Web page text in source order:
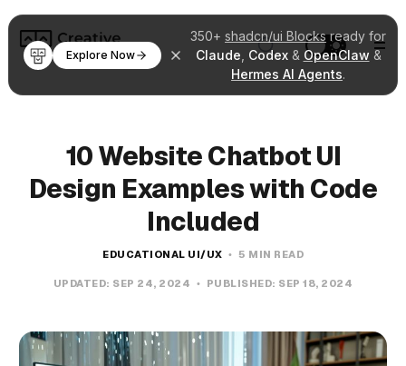
350+ shadcn/ui Blocksready for
Claude Codex& OpenClaw &
Hermes AI Agents.
Explore Now
10 Website Chatbot UI
Design Examples with Code
Included
EDUCATIONAL UI/UX 5 MIN READ
UPDATED: SEP 24, 2024 PUBLISHED: SEP 18, 2024